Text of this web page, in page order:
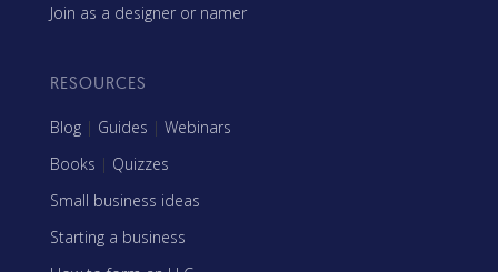
Join as a designer or namer
RESOURCES
Blog | Guides | Webinars
Books | Quizzes
Small business ideas
Starting a business